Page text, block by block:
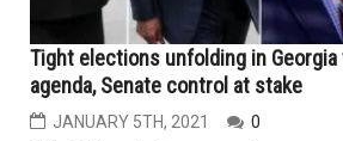
Tight elections unfolding in Georgia
agenda, Senate control at stake
JANUARY 5TH, 2021 0